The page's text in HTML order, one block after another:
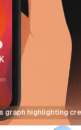
graph highlighting